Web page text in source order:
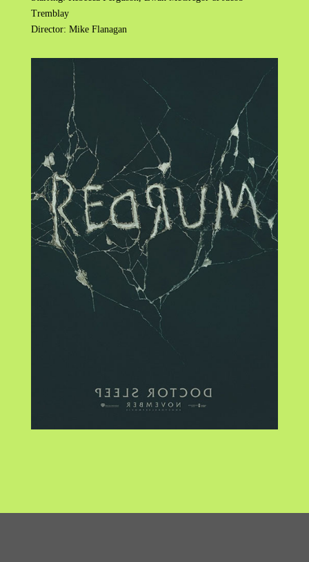
Tremblay
Director: Mike Flanagan